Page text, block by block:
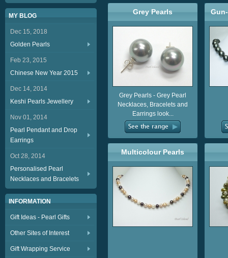
MY BLOG
Dec 15, 2018
Golden Pearls
Feb 23, 2015
Chinese New Year 2015
Dec 14, 2014
Keshi Pearls Jewellery
Nov 01, 2014
Pearl Pendant and Drop
Earrings
Oct 28, 2014
Personalised Pearl
Necklaces and Bracelets
INFORMATION
Gift Ideas - Pearl Gifts
Other Sites of Interest
Gift Wrapping Service
Grey Pearls
Grey Pearls - Grey Pearl
Necklaces, Bracelets and
Earrings look...
Multicolour Pearls